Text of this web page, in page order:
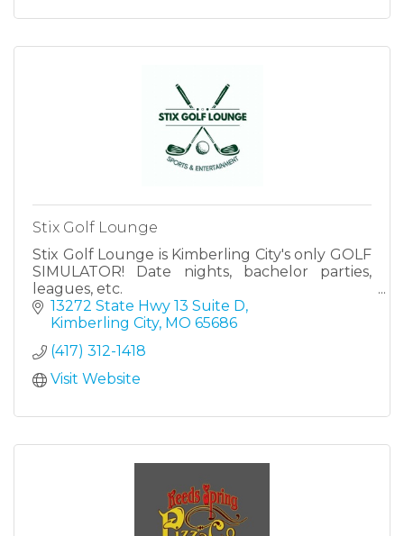
Stix Golf Lounge
Stix Golf Lounge is Kimberling City's only GOLF
SIMULATOR! Date nights, bachelor parties,
leagues, etc.
13272 State Hwy 13 Suite D
Kimberling City MO 65686
(417) 312-1418
Visit Website